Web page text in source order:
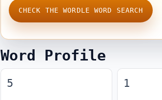
CHECK THE WORDLE WORD SEARCH
Word Profile
5 1